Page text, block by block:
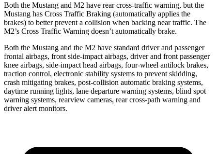
Both the Mustang and M2 have rear cross-traffic warning, but the
Mustang has Cross Traffic Braking (automatically applies the
brakes) to better prevent a collision when backing near traffic. The
M2’s Cross Traffic Warning doesn’t automatically brake.
Both the Mustang and the M2 have standard driver and passenger
frontal airbags, front side-impact airbags, driver and front passenger
knee airbags, side-impact head airbags, four-wheel antilock brakes,
traction control, electronic stability systems to prevent skidding,
crash mitigating brakes, post-collision automatic braking systems,
daytime running lights, lane departure warning systems, blind spot
warning systems, rearview cameras, rear cross-path warning and
driver alert monitors.